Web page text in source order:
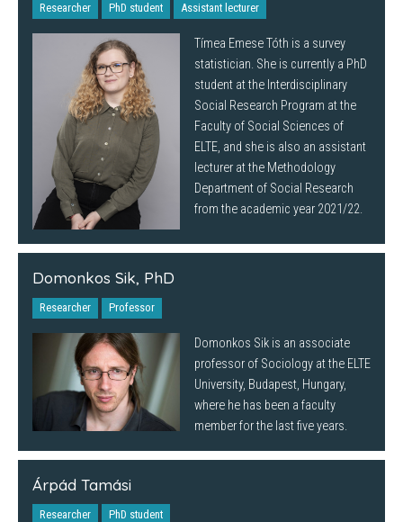
Researcher PhD student Assistant lecturer
Tímea Emese Tóth is a survey
statistician. She is currently a PhD
student at the Interdisciplinary
Social Research Program at the
Faculty of Social Sciences of
ELTE, and she is also an assistant
lecturer at the Methodology
Department of Social Research
from the academic year 2021/22.
Domonkos Sik, PhD
Researcher Professor
Domonkos Sik is an associate
professor of Sociology at the ELTE
University, Budapest, Hungary,
where he has been a faculty
member for the last five years.
Árpád Tamási
Researcher PhD student